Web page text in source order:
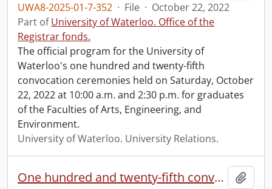
UWA8-2025-01-7-352 · File · October 22, 2022
Part ofUniversity of Waterloo. Office of the
Registrar fonds.
The official program for the University of
Waterloo's one hundred and twenty-fifth
convocation ceremonies held on Saturday, October
22, 2022 at 10:00 a.m. and 2:30 p.m. for graduates
of the Faculties of Arts, Engineering, and
Environment.
University of Waterloo. University Relations.
One hundred and twenty-fifth convocation program.